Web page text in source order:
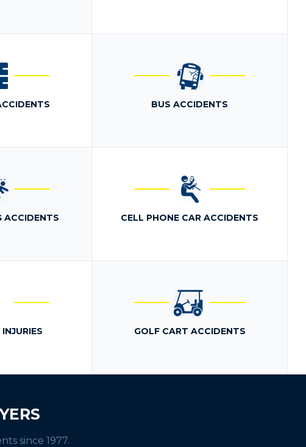
BUS ACCIDENTS
ACCIDENTS CELL PHONE CAR ACCIDENTS
GOLF CART ACCIDENTS
since 1977.